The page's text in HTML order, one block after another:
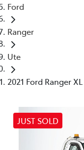
Ford
Ranger
Ute
2021 Ford Ranger
JUST SOLD